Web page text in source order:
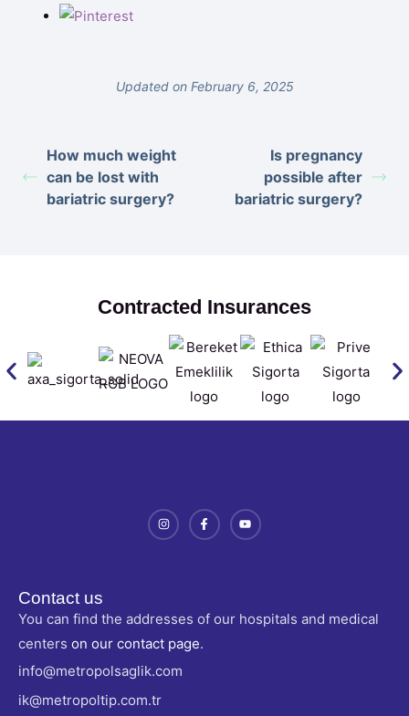
Updated on February 6, 2025
How much weight
can be lost with
bariatric surgery?
Is pregnancy
possible after
bariatric surgery?
Contracted Insurances
Contact us
You can find the addresses of our hospitals and medical
centers on our contact page.
info@metropolsaglik.com
ik@metropoltip.com.tr